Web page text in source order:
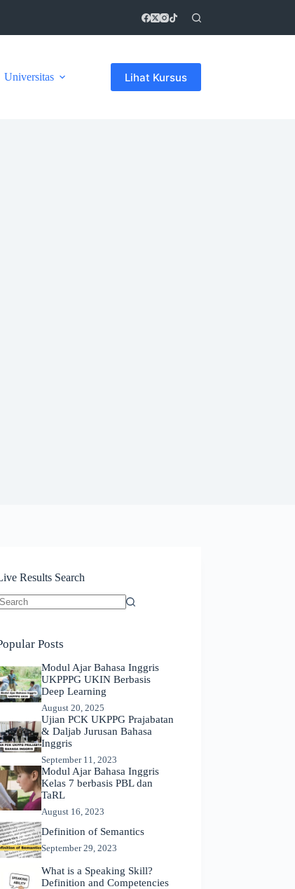
Universitas Lihat Kursus
Results Search
Posts
Modul Ajar Bahasa Inggris
UKPPPG UKIN Berbasis
Deep Learning
August 20, 2025
Ujian PCK UKPPG Prajabatan
& Daljab Jurusan Bahasa
Inggris
September 11, 2023
Modul Ajar Bahasa Inggris
Kelas 7 berbasis PBL dan
TaRL
August 16, 2023
Definition of Semantics
September 29, 2023
What is a Speaking Skill?
Definition and Competencies